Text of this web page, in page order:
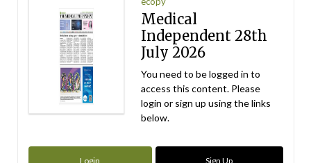
Medical
Independent 28th
July 2026
You need to be logged in to
access this content. Please
login or sign up using the links
below.
Login Sign Up